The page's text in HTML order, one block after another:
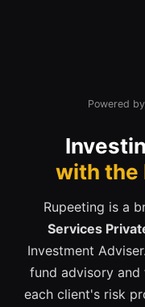
Powered
with the
Rupeeting is a
Services
Investment
fund advisory and
each client's risk